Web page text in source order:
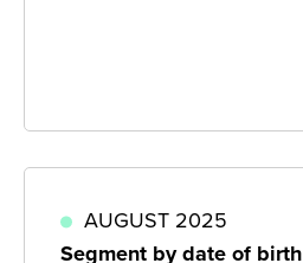
AUGUST 2025
Segment by date of birth